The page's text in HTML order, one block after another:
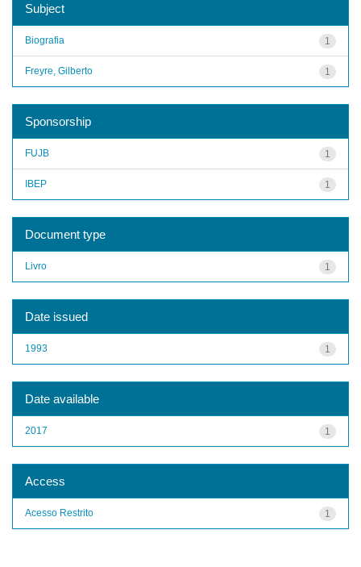
Subject
1
Biografia
1
Freyre, Gilberto
Sponsorship
1
FUJB
1
IBEP
Document type
1
Livro
Date issued
1
1993
Date available
1
2017
Access
1
Acesso Restrito